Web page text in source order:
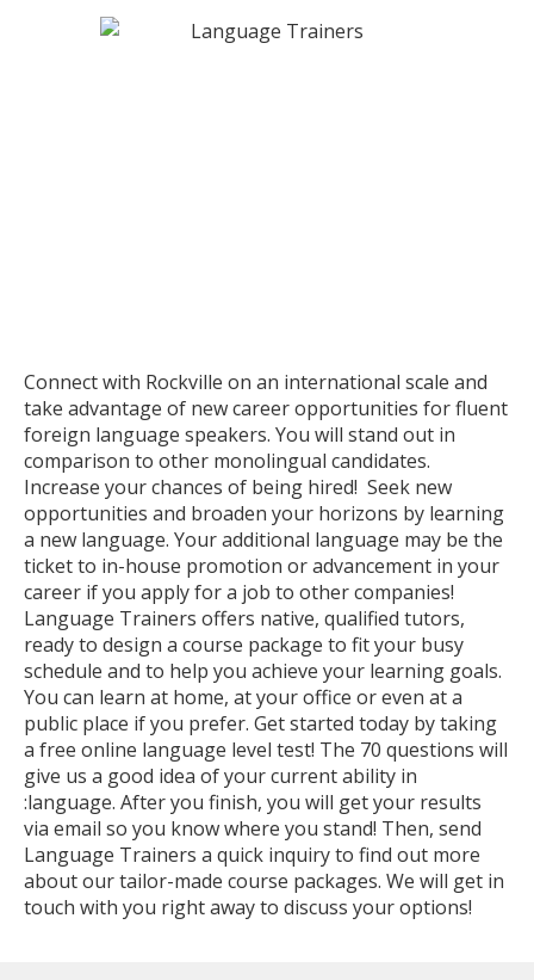
Connect with Rockville on an international scale and
take advantage of new career opportunities for fluent
foreign language speakers. You will stand out in
comparison to other monolingual candidates.
Increase your chances of being hired! Seek new
opportunities and broaden your horizons by learning
a new language. Your additional language may be the
ticket to in-house promotion or advancement in your
career if you apply for a job to other companies!
Language Trainers offers native, qualified tutors,
ready to design a course package to fit your busy
schedule and to help you achieve your learning goals.
You can learn at home, at your office or even at a
public place if you prefer. Get started today by taking
a free online language level test! The 70 questions will
give us a good idea of your current ability in
:language. After you finish, you will get your results
via email so you know where you stand! Then, send
Language Trainers a quick inquiry to find out more
about our tailor-made course packages. We will get in
touch with you right away to discuss your options!